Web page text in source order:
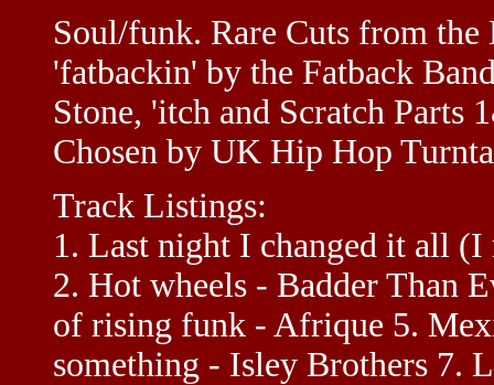
Soul/funk. Rare Cuts from
'fatbackin' by the Fatback
Stone, 'itch and Scratch Parts
Chosen by UK Hip Hop
Track Listings:
1. Last night I changed it all
2. Hot wheels - Badder Than
of rising funk - Afrique 5.
something - Isley Brothers 7.